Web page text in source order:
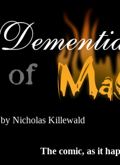
by Nicholas Killewald